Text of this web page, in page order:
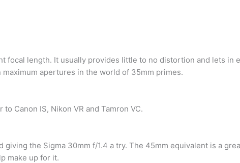
focal length. It usually provides little to no distortion and lets in
maximum apertures in the world of 35mm primes.
Canon IS, Nikon VR and Tamron VC.
the Sigma 30mm f/1.4 a try. The 45mm equivalent is a
make up for it.